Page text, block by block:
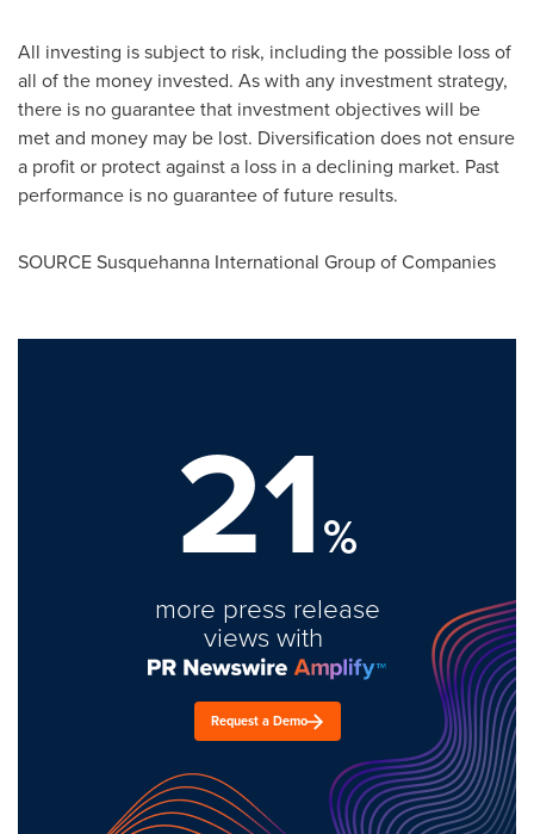
All investing is subject to risk, including the possible loss of
all of the money invested. As with any investment strategy,
there is no guarantee that investment objectives will be
met and money may be lost. Diversification does not ensure
a profit or protect against a loss in a declining market. Past
performance is no guarantee of future results.
SOURCE Susquehanna International Group of Companies
21%
more press release
views with
Request a Demo